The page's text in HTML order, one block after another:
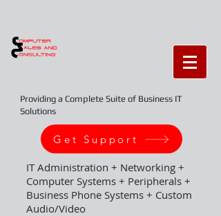
Providing a Complete Suite of Business IT
Solutions
Get Support
IT Administration + Networking +
Computer Systems + Peripherals +
Business Phone Systems + Custom
Audio/Video